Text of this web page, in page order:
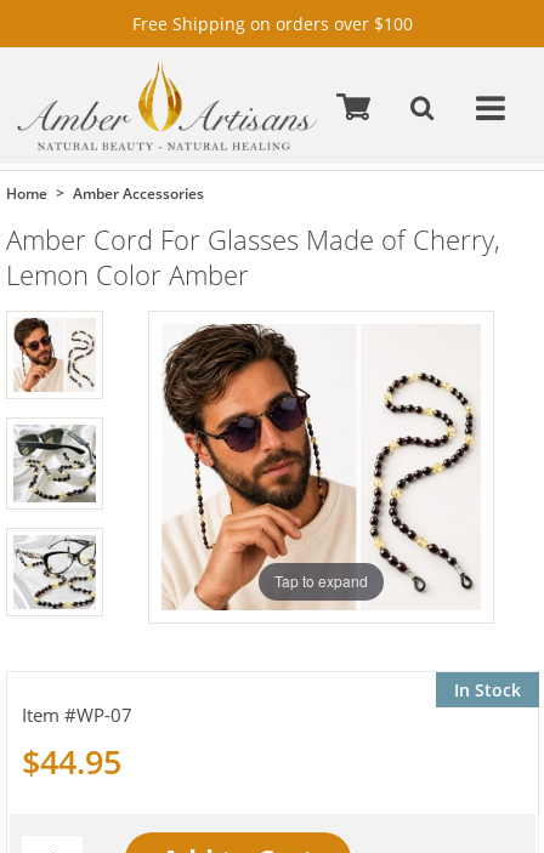
Free Shipping on orders over $100
Home Amber Accessories
Amber Cord For Glasses Made of Cherry,
Lemon Color Amber
Tap to expand
In Stock
WP-07
$44.95